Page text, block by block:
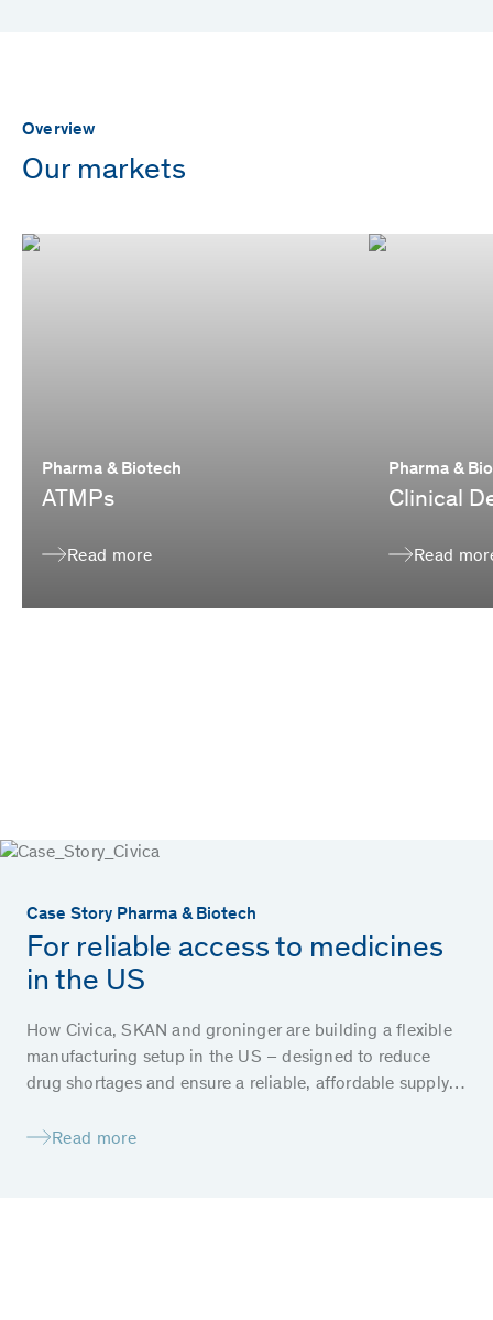
Overview
Our markets
Pharma & Biotech
ATMPs
Read more
Pharma &
Clinical
Read
Case Story Pharma & Biotech
For reliable access to medicines
in the US
How Civica, SKAN and groninger are building a flexible
manufacturing setup in the US – designed to reduce
drug shortages and ensure a reliable, affordable supply
Read more